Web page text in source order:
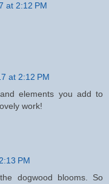
at 2:12 PM
at 2:12 PM
elements you add to
work!
PM
dogwood blooms. So